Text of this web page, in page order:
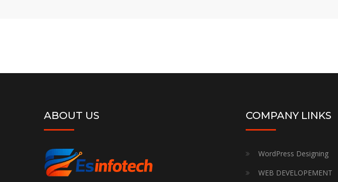
ABOUT US COMPANY LINKS
WordPress Designing
WEB DEVELOPEMENT